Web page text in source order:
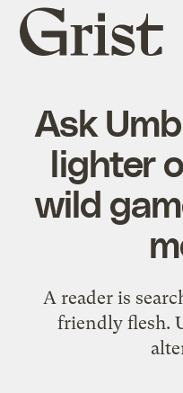
Grist
home
Ask
lighter
wild
A reader is
friendly flesh.